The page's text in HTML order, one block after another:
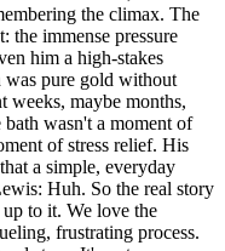
the climax. The
the immense pressure
him a high-stakes
pure gold without
weeks, maybe months,
wasn't a moment of
of stress relief. His
a simple, everyday
Huh. So the real story
to it. We love the
frustrating process.